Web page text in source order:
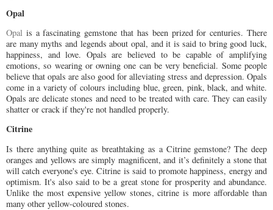
Opal
Opal is a fascinating gemstone that has been prized for centuries. There
are many myths and legends about opal, and it is said to bring good luck,
happiness, and love. Opals are believed to be capable of amplifying
emotions, so wearing or owning one can be very beneficial. Some people
believe that opals are also good for alleviating stress and depression. Opals
come in a variety of colours including blue, green, pink, black, and white.
Opals are delicate stones and need to be treated with care. They can easily
shatter or crack if they're not handled properly.
Citrine
Is there anything quite as breathtaking as a Citrine gemstone? The deep
oranges and yellows are simply magnificent, and it’s definitely a stone that
will catch everyone's eye. Citrine is said to promote happiness, energy and
optimism. It's also said to be a great stone for prosperity and abundance.
Unlike the most expensive yellow stones, citrine is more affordable than
many other yellow-coloured stones.